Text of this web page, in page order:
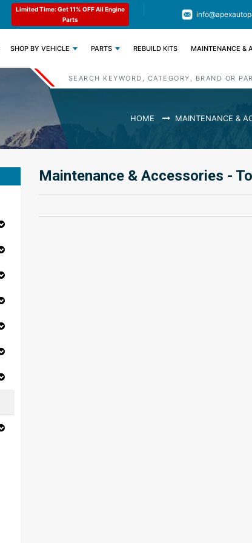
Code : APEX11
Limited Time: Get 11% OFF All Engine
Parts
(CURRENT)
SHOP BY VEHICLE PARTS REBUILD KITS MAINTENANCE &
HOME MAINTENANCE &
Maintenance & Accessories -